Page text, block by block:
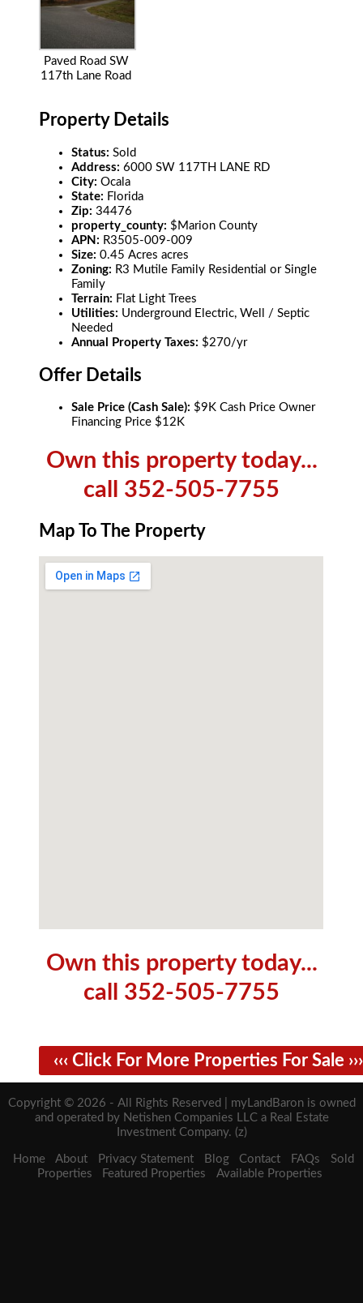
Paved Road SW
117th Lane Road
Property Details
Status:Sold
Address:6000 SW 117TH LANE RD
City:Ocala
State: Florida
Zip:34476
property_county: $Marion County
APN: R3505-009-009
Size:0.45 Acres acres
Zoning: R3 Mutile Family Residential or Single
Family
Terrain: Flat Light Trees
Utilities: Underground Electric, Well / Septic
Needed
Annual Property Taxes: $270/yr
Offer Details
Sale Price (Cash Sale): $9K Cash Price Owner
Financing Price $12K
Own this property today...
call 352-505-7755
Map To The Property
Own this property today...
call 352-505-7755
‹‹‹ Click For More Properties For Sale ›››
Copyright © 2026 - All Rights Reserved | myLandBaron is owned
and operated by Netishen Companies LLC a Real Estate
Investment Company. (z)
Home About Privacy Statement Blog Contact FAQs
Sold
Properties
Featured Properties Available Properties